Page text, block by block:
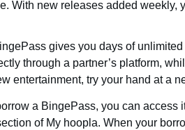
With new releases added weekly,
gives you days of
through a partner’s platform,
entertainment, try your hand at a
a BingePass, you can access
of My hoopla. When your